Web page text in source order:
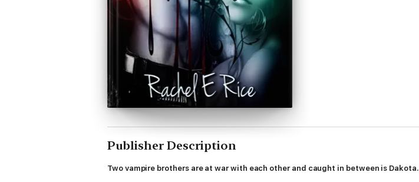
Publisher Description
Two vampire brothers are at war with each other and caught in between is Dakota.